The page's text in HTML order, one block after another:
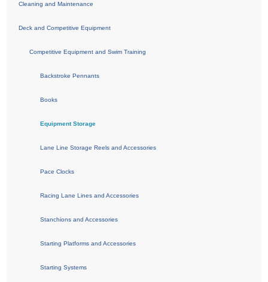
Cleaning and Maintenance
Deck and Competitive Equipment
Competitive Equipment and Swim Training
Backstroke Pennants
Books
Equipment Storage
Lane Line Storage Reels and Accessories
Pace Clocks
Racing Lane Lines and Accessories
Stanchions and Accessories
Starting Platforms and Accessories
Starting Systems